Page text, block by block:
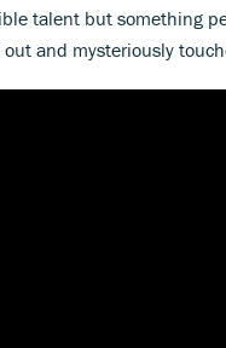
talent but something
and mysteriously